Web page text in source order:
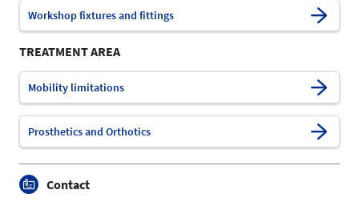
Workshop fixtures and fittings
TREATMENT AREA
Mobility limitations
Prosthetics and Orthotics
Contact